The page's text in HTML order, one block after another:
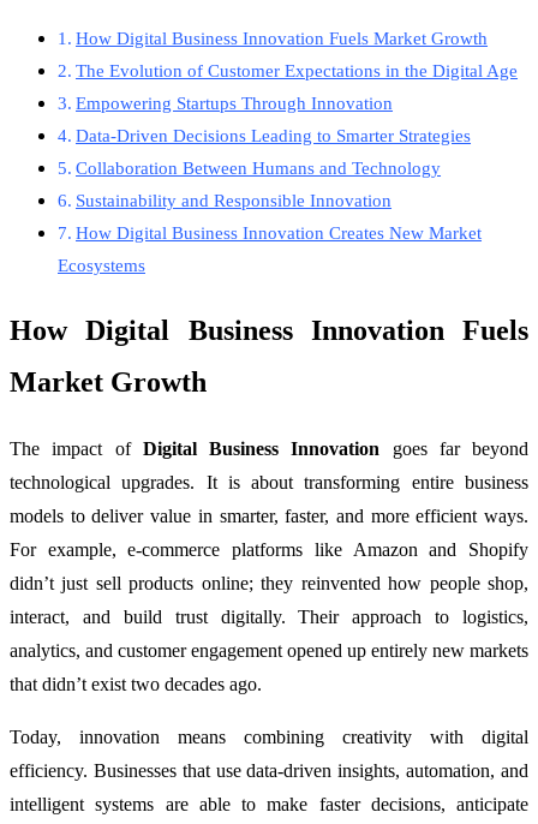
How Digital Business Innovation Fuels Market Growth
The Evolution of Customer Expectations in the Digital Age
Empowering Startups Through Innovation
Data-Driven Decisions Leading to Smarter Strategies
Collaboration Between Humans and Technology
Sustainability and Responsible Innovation
How Digital Business Innovation Creates New Market
Ecosystems
How Digital Business Innovation Fuels
Market Growth
The impact of Digital Business Innovation goes far beyond
technological upgrades. It is about transforming entire business
models to deliver value in smarter, faster, and more efficient ways.
For example, e-commerce platforms like Amazon and Shopify
didn’t just sell products online; they reinvented how people shop,
interact, and build trust digitally. Their approach to logistics,
analytics, and customer engagement opened up entirely new markets
that didn’t exist two decades ago.
Today, innovation means combining creativity with digital
efficiency. Businesses that use data-driven insights, automation, and
intelligent systems are able to make faster decisions, anticipate